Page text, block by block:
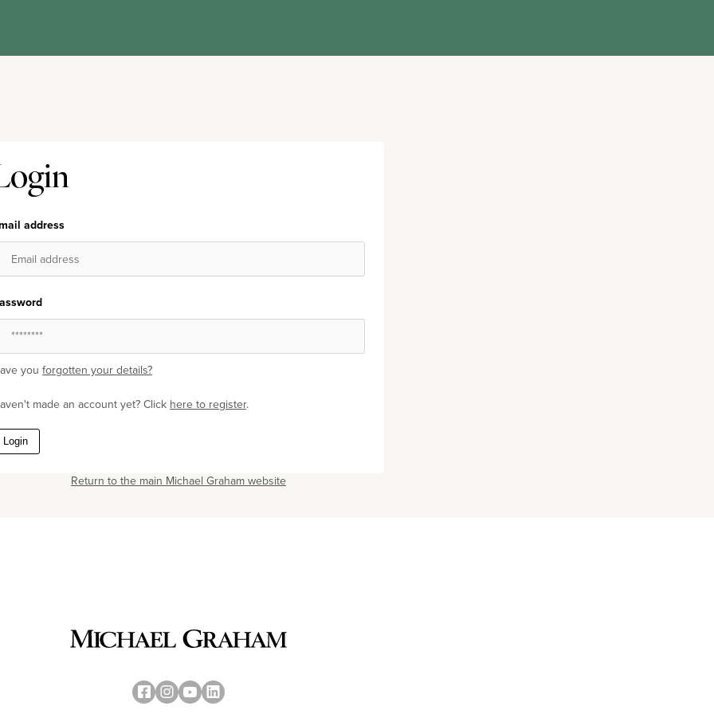
address
you forgotten your details?
made an account yet? Click here to register.
Login
Return to the main Michael Graham website